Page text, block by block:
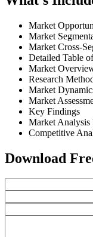
Market
Market
Market Cross-
Detailed Table
Market
Research
Market
Market
Key Findings
Market
Competitive
Download